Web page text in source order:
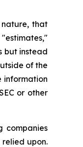
that
but instead
of the
information
or other
companies
upon.